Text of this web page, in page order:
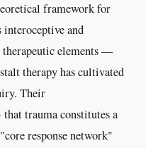
framework for
and
therapeutic elements —
therapy has cultivated
Their
trauma constitutes a
response network"